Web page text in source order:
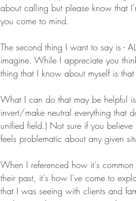
about calling but please know that
you come to mind.
The second thing I want to say is -
imagine. While I appreciate you
thing that I know about myself is
What I can do that may be helpful
invert/make neutral everything that
unified field.) Not sure if you
feels problematic about any given
When I referenced how it's
their past, it's how I've come to
that I was seeing with clients and